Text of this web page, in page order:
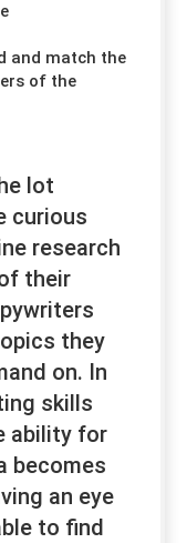
and match the
of the
lot
curious
research
their
they
on. In
skills
ability for
becomes
an eye
to find